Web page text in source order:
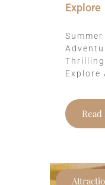
Explore
Explore